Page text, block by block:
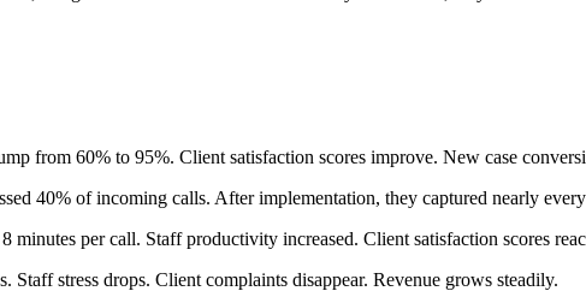
from 60% to 95%. Client satisfaction scores improve. New case
40% of incoming calls. After implementation, they captured nearly
per call. Staff productivity increased. Client satisfaction scores
stress drops. Client complaints disappear. Revenue grows steadily.